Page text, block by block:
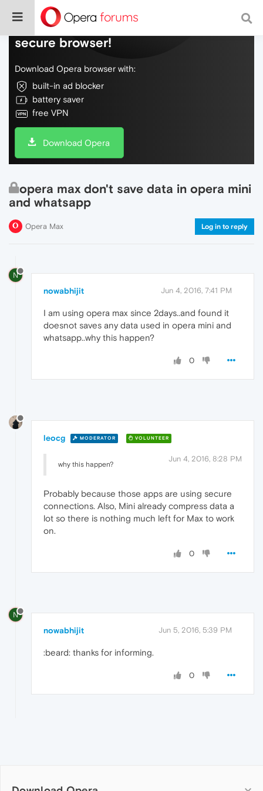
Do more on the web, with a fast and
secure browser!
Download Opera browser with:
built-in ad blocker
battery saver
free VPN
Download Opera
opera max don't save data in opera mini
and whatsapp
Opera Max Log in to reply
N
nowabhijit Jun 4, 2016, 7:41 PM
I am using opera max since 2days..and found it
doesnot saves any data used in opera mini and
whatsapp..why this happen?
0
leocg MODERATOR VOLUNTEER
Jun 4, 2016, 8:28 PM
why this happen?
Probably because those apps are using secure
connections. Also, Mini already compress data a
lot so there is nothing much left for Max to work
on.
0
N
nowabhijit Jun 5, 2016, 5:39 PM
:beard: thanks for informing.
0